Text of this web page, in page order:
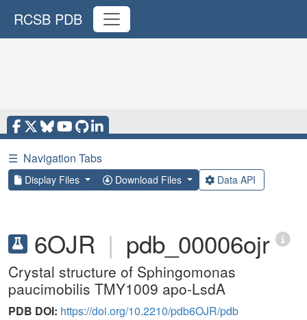
RCSB PDB
☰ Navigation Tabs
Display Files Download Files Data API
6OJR | pdb_00006ojr
Crystal structure of Sphingomonas
paucimobilis TMY1009 apo-LsdA
PDB DOI: https://doi.org/10.2210/pdb6OJR/pdb